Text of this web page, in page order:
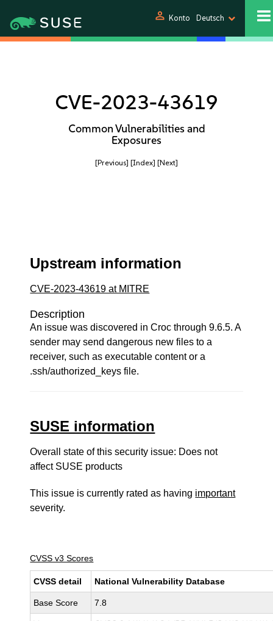
person Konto Deutsch
CVE-2023-43619
Common Vulnerabilities and
Exposures
[Previous] [Index] [Next]
Upstream information
CVE-2023-43619 at MITRE
Description
An issue was discovered in Croc through 9.6.5. A
sender may send dangerous new files to a
receiver, such as executable content or a
.ssh/authorized_keys file.
SUSE information
Overall state of this security issue: Does not
affect SUSE products
This issue is currently rated as having important
severity.
CVSS v3 Scores
CVSS detail National Vulnerability Database
Base Score 7.8